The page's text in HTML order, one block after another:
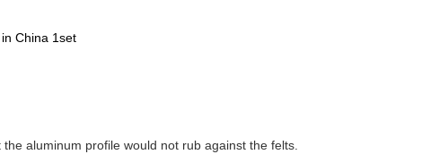
China 1set
aluminum profile would not rub against the felts.